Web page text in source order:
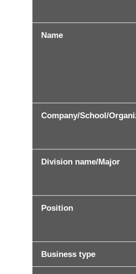
Name
Company/School/
Division name/Major
Position
Business type